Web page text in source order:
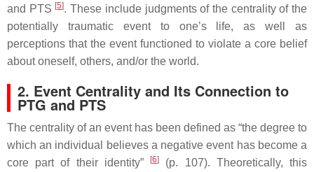
and PTS [5]. These include judgments of the centrality of the
potentially traumatic event to one’s life, as well as
perceptions that the event functioned to violate a core belief
about oneself, others, and/or the world.
2. Event Centrality and Its Connection to
PTG and PTS
The centrality of an event has been defined as “the degree to
which an individual believes a negative event has become a
core part of their identity”
[6]
(p. 107). Theoretically, this